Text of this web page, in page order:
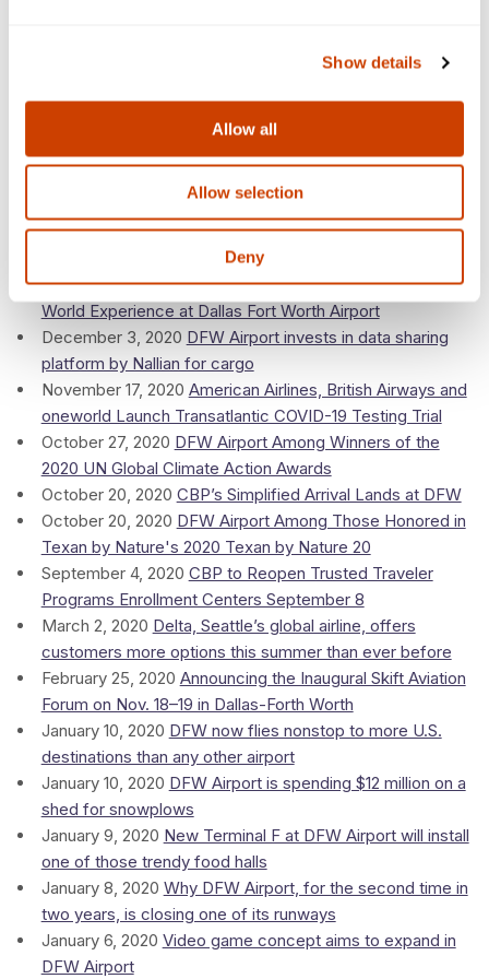
Show details
Allow all
Allow selection
Deny
DFW Airport who just made this canine calendar
2020
December 14, 2020 Planning for Vaccine Distribution:
DFW Airport, American Airlines Make the Dallas Region
December 3, 2020Coca-Cola creates an Around the
World Experience at Dallas Fort Worth Airport
December 3, 2020 DFW Airport invests in data sharing
platform by Nallian for cargo
November 17, 2020 American Airlines, British Airways and
oneworld Launch Transatlantic COVID-19 Testing Trial
October 27, 2020 DFW Airport Among Winners of the
2020 UN Global Climate Action Awards
October 20, 2020 CBP’s Simplified Arrival Lands at DFW
October 20, 2020 DFW Airport Among Those Honored in
Texan by Nature's 2020 Texan by Nature 20
September 4, 2020 CBP to Reopen Trusted Traveler
Programs Enrollment Centers September 8
March 2, 2020 Delta, Seattle’s global airline, offers
customers more options this summer than ever before
February 25, 2020 Announcing the Inaugural Skift Aviation
Forum on Nov. 18–19 in Dallas-Forth Worth
January 10, 2020 DFW now flies nonstop to more U.S.
destinations than any other airport
January 10, 2020 DFW Airport is spending $12 million on a
shed for snowplows
January 9, 2020 New Terminal F at DFW Airport will install
one of those trendy food halls
January 8, 2020 Why DFW Airport, for the second time in
two years, is closing one of its runways
January 6, 2020 Video game concept aims to expand in
DFW Airport